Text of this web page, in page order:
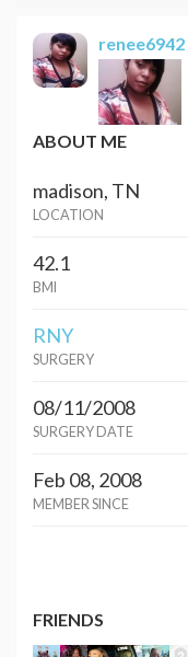
renee6942
ABOUT ME
madison, TN
LOCATION
42.1
BMI
RNY
SURGERY
08/11/2008
SURGERY DATE
Feb 08, 2008
MEMBER SINCE
FRIENDS